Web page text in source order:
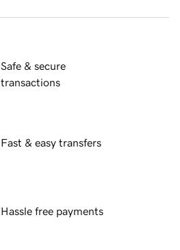
Safe & secure
transactions
Fast & easy transfers
Hassle free payments